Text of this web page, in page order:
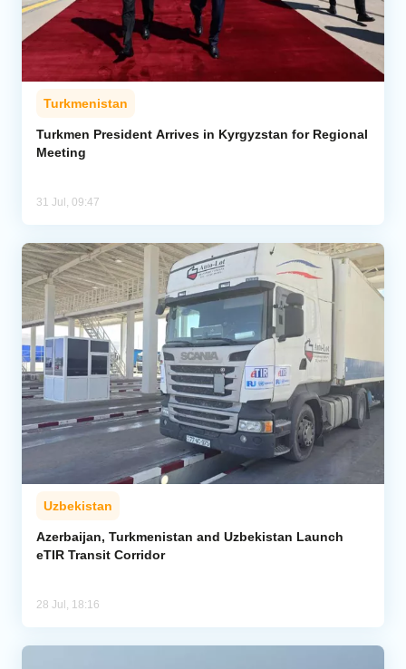
Turkmenistan
Turkmen President Arrives in Kyrgyzstan for Regional
Meeting
31 Jul, 09:47
Uzbekistan
Azerbaijan, Turkmenistan and Uzbekistan Launch
eTIR Transit Corridor
28 Jul, 18:16